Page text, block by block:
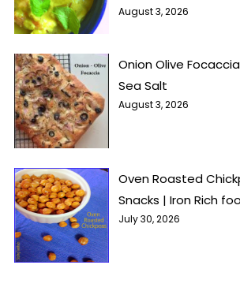
August 3, 2026
Onion Olive
Sea Salt
August 3, 2026
Oven Roasted
Snacks | Iron Rich
July 30, 2026